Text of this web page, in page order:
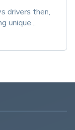
drivers then,
unique...